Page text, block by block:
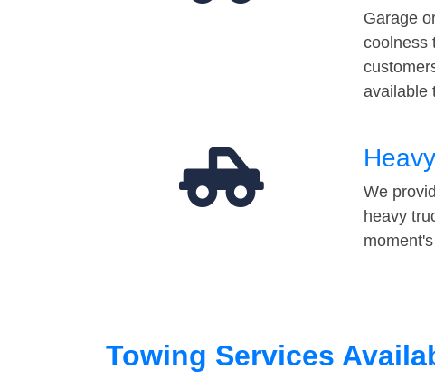
Garage
coolness
available
We
heavy
Towing Services